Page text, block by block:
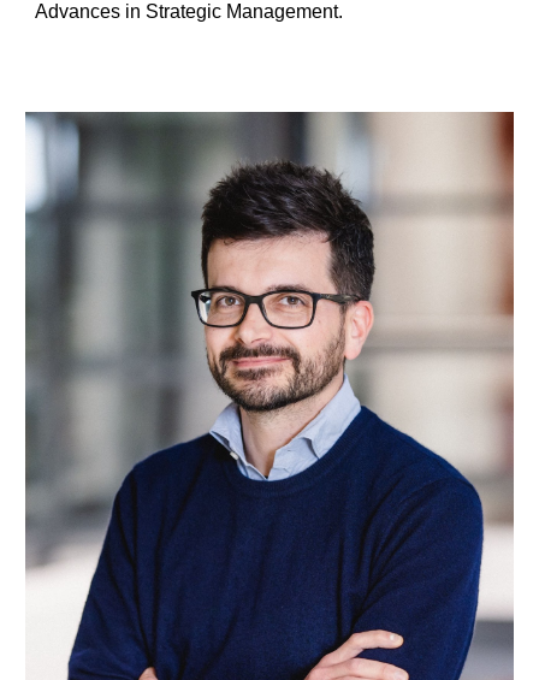
Advances in Strategic Management.